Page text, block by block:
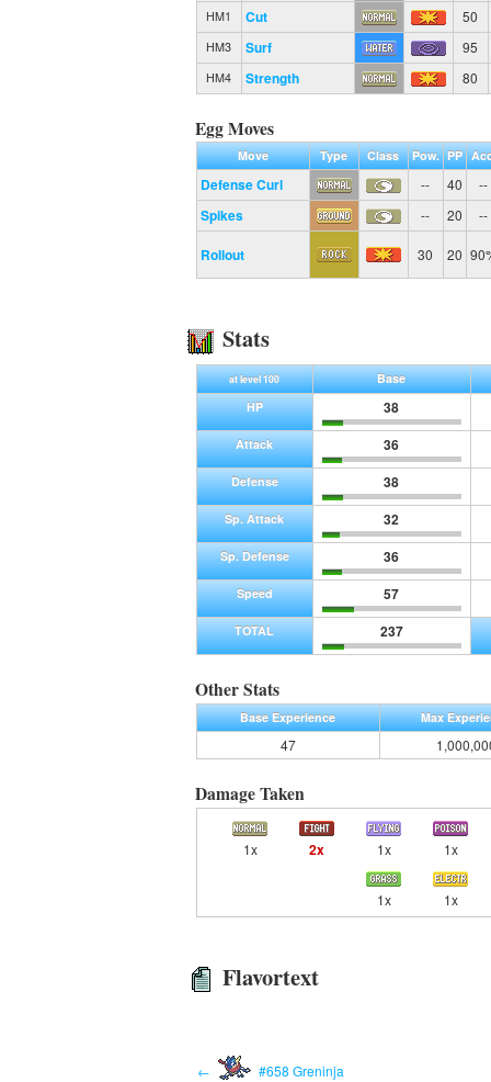
HM1 Cut 50
HM3 Surf 95
HM4 Strength 80
Egg Moves
Move Type Class Pow. PP
Defense Curl -- 40 --
Spikes -- 20 --
Rollout 30 20
Stats
at level 100
Base
HP
38
Attack 36
Defense 38
Sp. Attack 32
Sp. Defense 36
Speed 57
TOTAL 237
Other Stats
Base Experience Max
47
Damage Taken
1x 2x 1x 1x
1x 1x
Flavortext
← #658 Greninja